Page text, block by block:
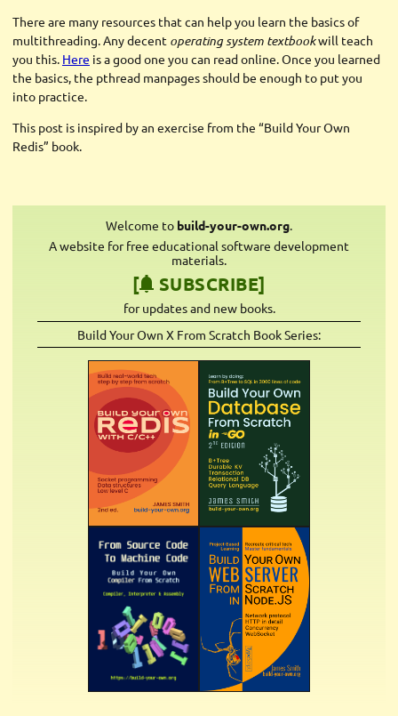
There are many resources that can help you learn the basics of
multithreading. Any decent operating system textbookwill teach
you this. Here is a good one you can read online. Once you learned
the basics, the pthread manpages should be enough to put you
into practice.
This post is inspired by an exercise from the “Build Your Own
Redis” book.
Welcome to build-your-own.org.
A website for free educational software development
materials.
[ SUBSCRIBE]
for updates and new books.
Build Your Own X From Scratch Book Series: